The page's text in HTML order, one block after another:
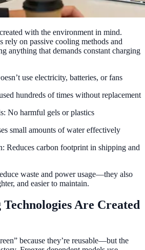
with the environment in mind.
rely on passive cooling methods and
anything that demands constant charging
use electricity, batteries, or fans
hundreds of times without replacement
No harmful gels or plastics
small amounts of water effectively
Reduces carbon footprint in shipping and
waste and power usage—they also
and easier to maintain.
Are Created
because they’re reusable—but the